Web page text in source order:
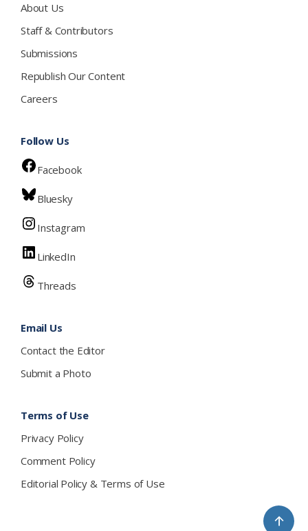
About Us
Staff & Contributors
Submissions
Republish Our Content
Careers
Follow Us
Facebook
Bluesky
Instagram
LinkedIn
Threads
Email Us
Contact the Editor
Submit a Photo
Terms of Use
Privacy Policy
Comment Policy
Editorial Policy & Terms of Use
↑